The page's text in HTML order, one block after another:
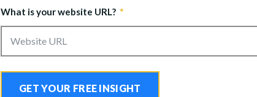
What is your website URL?
GET YOUR FREE INSIGHT